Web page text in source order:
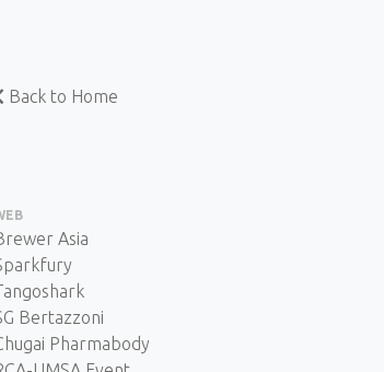
Back to Home
Asia
Bertazzoni
Pharmabody